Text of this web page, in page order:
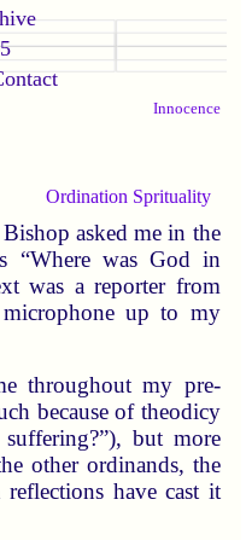
Innocence
Ordination Sprituality
asked me in the
“Where was God in
was a reporter from
up to my
throughout my pre-
because of theodicy
but more
other ordinands, the
have cast it